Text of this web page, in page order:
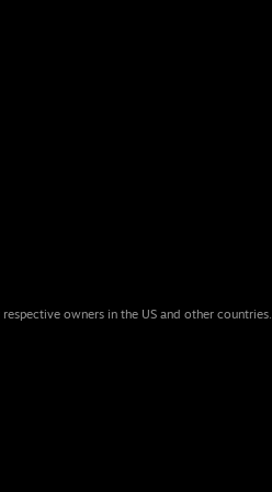
owners in the US and other countries.